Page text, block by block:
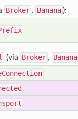
Broker , Banana ):
(via Broker , Banana
Connection